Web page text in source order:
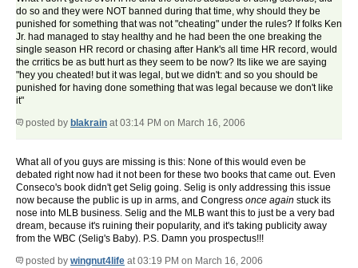
do so and they were NOT banned during that time, why should they be
punished for something that was not "cheating" under the rules? If folks Ken
Jr. had managed to stay healthy and he had been the one breaking the
single season HR record or chasing after Hank's all time HR record, would
the crritics be as butt hurt as they seem to be now? Its like we are saying
"hey you cheated! but it was legal, but we didn't: and so you should be
punished for having done something that was legal because we don't like
it"
posted by blakrain at 03:14 PM on March 16, 2006
What all of you guys are missing is this: None of this would even be
debated right now had it not been for these two books that came out. Even
Conseco's book didn't get Selig going. Selig is only addressing this issue
now because the public is up in arms, and Congress once again stuck its
nose into MLB business. Selig and the MLB want this to just be a very bad
dream, because it's ruining their popularity, and it's taking publicity away
from the WBC (Selig's Baby). P.S. Damn you prospectus!!!
posted by wingnut4life at 03:19 PM on March 16, 2006